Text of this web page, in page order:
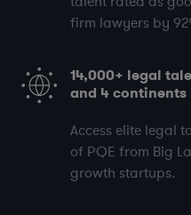
firm lawyers by
14,000+ legal
and 4continents
Access elite legal
of PQE from Big
growth startups.